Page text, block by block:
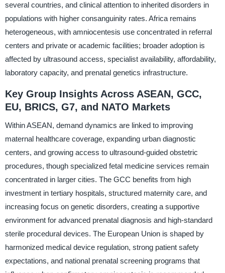
several countries, and clinical attention to inherited disorders in
populations with higher consanguinity rates. Africa remains
heterogeneous, with amniocentesis use concentrated in referral
centers and private or academic facilities; broader adoption is
affected by ultrasound access, specialist availability, affordability,
laboratory capacity, and prenatal genetics infrastructure.
Key Group Insights Across ASEAN, GCC,
EU, BRICS, G7, and NATO Markets
Within ASEAN, demand dynamics are linked to improving
maternal healthcare coverage, expanding urban diagnostic
centers, and growing access to ultrasound-guided obstetric
procedures, though specialized fetal medicine services remain
concentrated in larger cities. The GCC benefits from high
investment in tertiary hospitals, structured maternity care, and
increasing focus on genetic disorders, creating a supportive
environment for advanced prenatal diagnosis and high-standard
sterile procedural devices. The European Union is shaped by
harmonized medical device regulation, strong patient safety
expectations, and national prenatal screening programs that